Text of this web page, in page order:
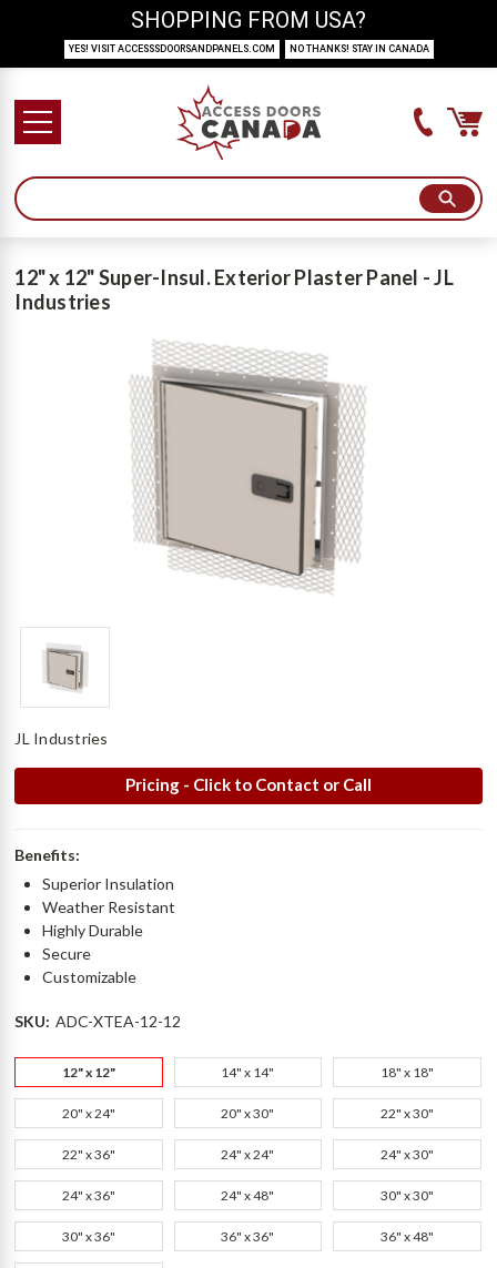
12" x 12" Super-Insul. Exterior Plaster Panel - JL
Industries
JL Industries
Pricing - Click to Contact or Call
Benefits:
Superior Insulation
Weather Resistant
Highly Durable
Secure
Customizable
SKU: ADC-XTEA-12-12
12" x 12" 14" x 14" 18" x 18"
20" x 24" 20" x 30" 22" x 30"
22" x 36" 24" x 24" 24" x 30"
24" x 36" 24" x 48" 30" x 30"
30" x 36" 36" x 36" 36" x 48"
SHOPPING FROM USA?
YES! VISIT ACCESSSDOORSANDPANELS.COM NO THANKS! STAY IN CANADA